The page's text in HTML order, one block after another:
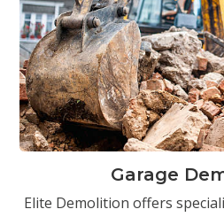
Garage
Elite Demolition offers